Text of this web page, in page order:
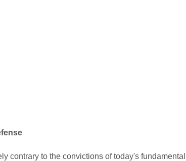
contrary to the convictions of today's fundamental